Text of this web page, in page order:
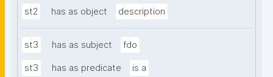
st2 has as object description
st3 has as subject fdo
st3 has as predicate is a